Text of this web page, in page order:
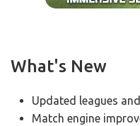
What's New
Updated leagues
Match engine